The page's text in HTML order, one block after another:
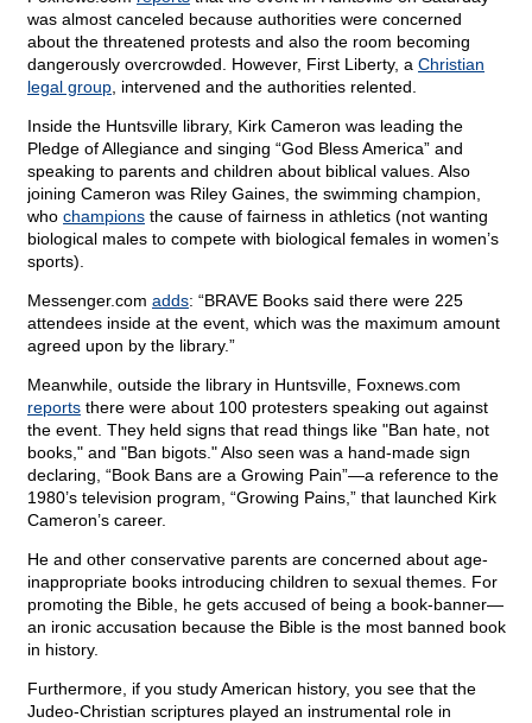
was almost canceled because authorities were concerned
about the threatened protests and also the room becoming
dangerously overcrowded. However, First Liberty, a Christian
legal group , intervened and the authorities relented.
Inside the Huntsville library, Kirk Cameron was leading the
Pledge of Allegiance and singing “God Bless America” and
speaking to parents and children about biblical values. Also
joining Cameron was Riley Gaines, the swimming champion,
who champions the cause of fairness in athletics (not wanting
biological males to compete with biological females in women’s
sports).
Messenger.com adds: “BRAVE Books said there were 225
attendees inside at the event, which was the maximum amount
agreed upon by the library.”
Meanwhile, outside the library in Huntsville, Foxnews.com
reports there were about 100 protesters speaking out against
the event. They held signs that read things like "Ban hate, not
books," and "Ban bigots." Also seen was a hand-made sign
declaring, “Book Bans are a Growing Pain”—a reference to the
1980’s television program, “Growing Pains,” that launched Kirk
Cameron’s career.
He and other conservative parents are concerned about age-
inappropriate books introducing children to sexual themes. For
promoting the Bible, he gets accused of being a book-banner—
an ironic accusation because the Bible is the most banned book
in history.
Furthermore, if you study American history, you see that the
Judeo-Christian scriptures played an instrumental role in